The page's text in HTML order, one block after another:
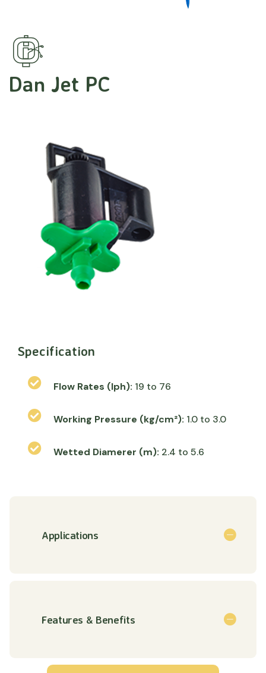
Dan Jet PC
Specification
Flow Rates (lph): 19 to 76
Working Pressure (kg/cm²): 1.0 to 3.0
Wetted Diamerer (m): 2.4 to 5.6
Applications
Features & Benefits